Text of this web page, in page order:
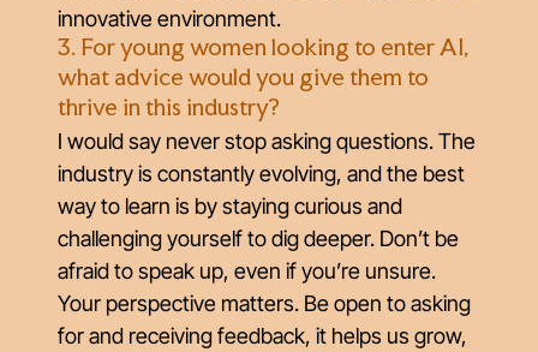
innovative environment.
3. For young women looking to enter AI,
what advice would you give them to
thrive in this industry?
I would say never stop asking questions. The
industry is constantly evolving, and the best
way to learn is by staying curious and
challenging yourself to dig deeper. Don’t be
afraid to speak up, even if you’re unsure.
Your perspective matters. Be open to asking
for and receiving feedback, it helps us grow,